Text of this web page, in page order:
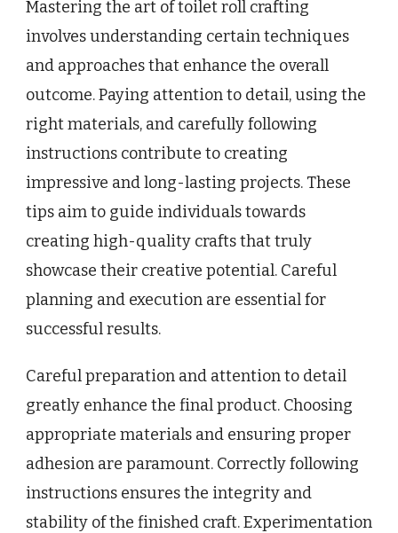
Mastering the art of toilet roll crafting
involves understanding certain techniques
and approaches that enhance the overall
outcome. Paying attention to detail, using the
right materials, and carefully following
instructions contribute to creating
impressive and long-lasting projects. These
tips aim to guide individuals towards
creating high-quality crafts that truly
showcase their creative potential. Careful
planning and execution are essential for
successful results.
Careful preparation and attention to detail
greatly enhance the final product. Choosing
appropriate materials and ensuring proper
adhesion are paramount. Correctly following
instructions ensures the integrity and
stability of the finished craft. Experimentation